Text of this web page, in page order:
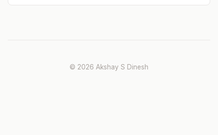
© 2026 Akshay S Dinesh